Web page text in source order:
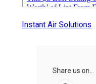
Instant Air Solutions
Share us on...